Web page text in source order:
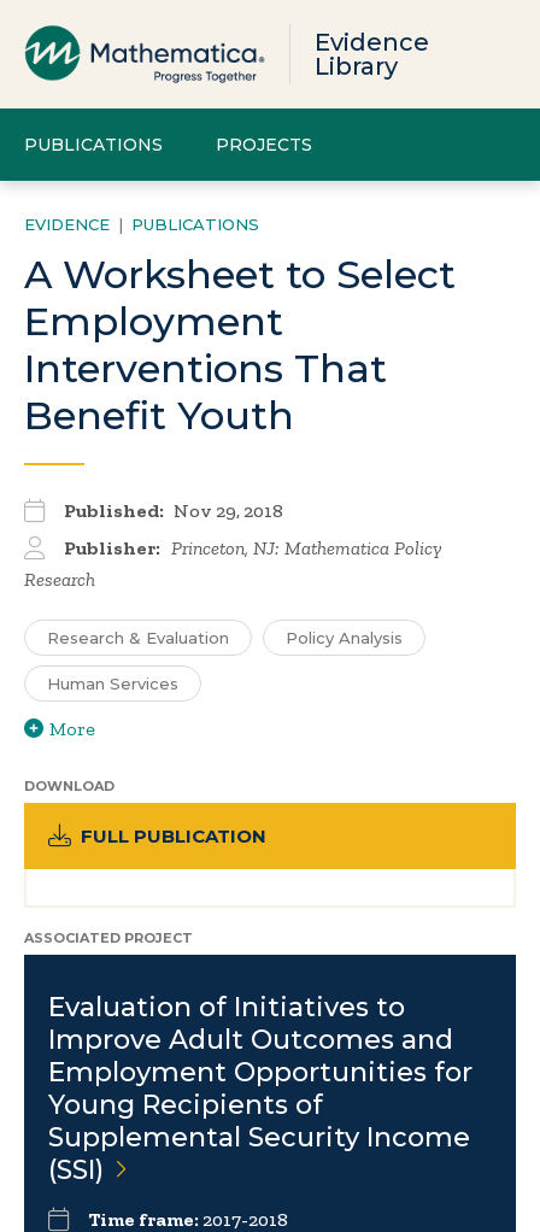
Evidence
Library
PUBLICATIONS PROJECTS
EVIDENCE | PUBLICATIONS
A Worksheet to Select
Employment
Interventions That
Benefit Youth
Published: Nov 29, 2018
Publisher: Princeton, NJ: Mathematica Policy
Research
Research & Evaluation Policy Analysis
Human Services
More
DOWNLOAD
FULL PUBLICATION
ASSOCIATED PROJECT
Evaluation of Initiatives to
Improve Adult Outcomes and
Employment Opportunities for
Young Recipients of
Supplemental Security Income
(SSI)
Time frame:2017-2018